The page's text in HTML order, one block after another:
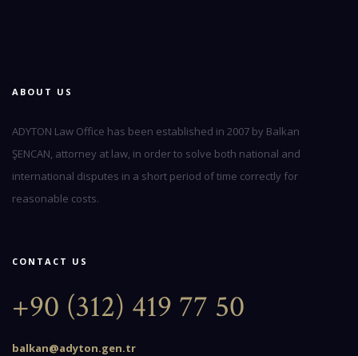
ABOUT US
ADYTON Law Office has been established in 2007 by Balkan
ŞENCAN, attorney at law, in order to solve both national and
international disputes in a short period of time correctly for
reasonable costs.
CONTACT US
+90 (312) 419 77 50
balkan@adyton.gen.tr